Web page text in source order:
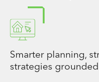
Smarter planning,
strategies